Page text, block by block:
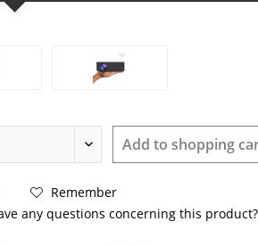
Add to shopping
Remember
any questions concerning this product?